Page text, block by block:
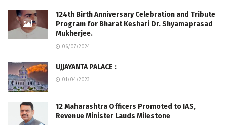
124th Birth Anniversary Celebration and Tribute
Program for Bharat Keshari Dr. Shyamaprasad
Mukherjee.
06/07/2024
UJJAYANTA PALACE :
01/04/2023
12 Maharashtra Officers Promoted to IAS,
Revenue Minister Lauds Milestone